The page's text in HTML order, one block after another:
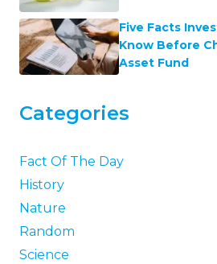
Five Facts
Know Before
Asset Fund
Categories
Fact Of The Day
History
Nature
Random
Science